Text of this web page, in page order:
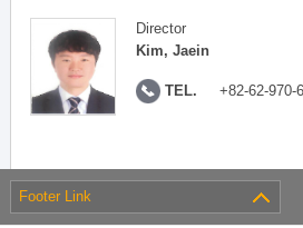
Director
Kim, Jaein
TEL. +82-62-970-
Footer Link